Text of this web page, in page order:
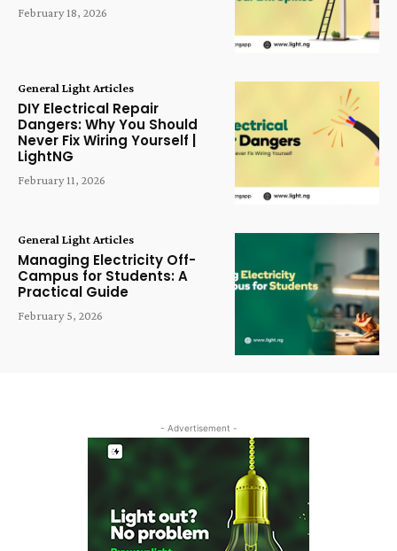
February 18, 2026
General Light Articles
DIY Electrical Repair
Dangers: Why You Should
Never Fix Wiring Yourself |
LightNG
February 11, 2026
General Light Articles
Managing Electricity Off-
Campus for Students: A
Practical Guide
February 5, 2026
- Advertisement -